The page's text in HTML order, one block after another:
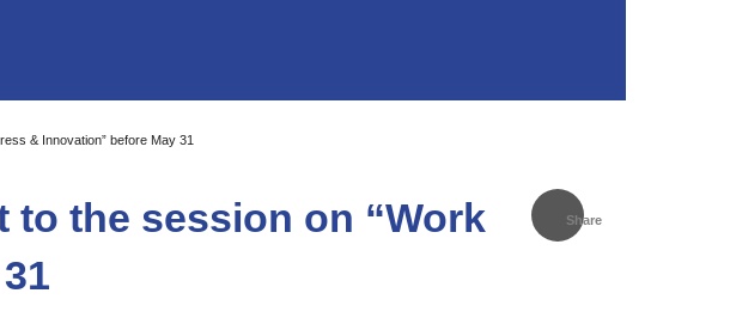
& Innovation” before May 31
Share
to the session on “Work